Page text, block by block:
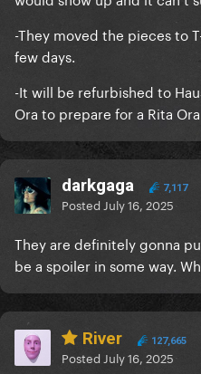
-They moved the pieces to
few days.
-It will be refurbished to
Ora to prepare for a Rita
darkgaga 7,117
Posted July 16, 2025
They are definitely gonna
be a spoiler in some way.
River 127,665
Posted July 16, 2025